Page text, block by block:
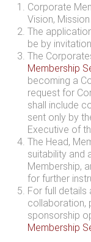
Corporate
Vision,
The
be by invitation.
The
Membership
becoming a
request for
shall include
sent only by
Executive of
The Head,
suitability and
Membership,
for further
For full details
collaboration,
sponsorship
Membership